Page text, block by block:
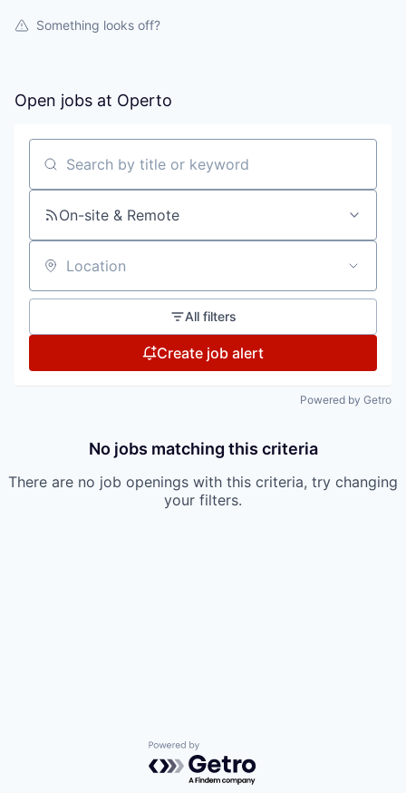
Something looks off?
Open jobs at Operto
Search by title or keyword
On-site & Remote
Location
All filters
Create job alert
Powered by Getro
No jobs matching this criteria
There are no job openings with this criteria, try changing
your filters.
Powered by Getro.com